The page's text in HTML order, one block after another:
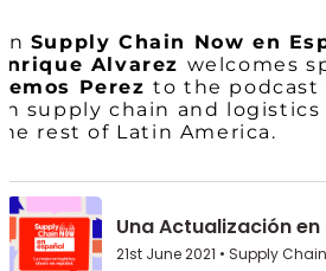
Supply Chain Now en
Alvarez welcomes
Perezto the podcast
supply chain and logistics
rest of Latin America.